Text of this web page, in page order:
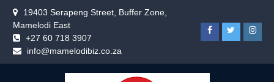
19403 Serapeng Street, Buffer Zone,
Mamelodi East
+27 60 718 3907
info@mamelodibiz.co.za